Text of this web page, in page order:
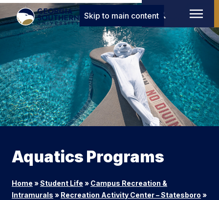
Skip to main content
Aquatics Programs
Home »Student Life » Campus Recreation &
Intramurals » Recreation Activity Center – Statesboro »